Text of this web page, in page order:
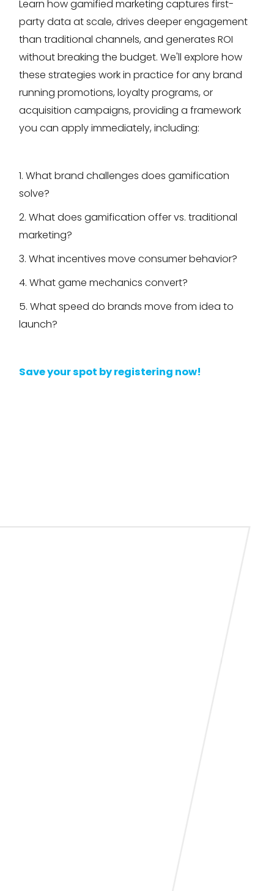
Learn how gamified marketing captures first-
party data at scale, drives deeper engagement
than traditional channels, and generates ROI
without breaking the budget. We'll explore how
these strategies work in practice for any brand
running promotions, loyalty programs, or
acquisition campaigns, providing a framework
you can apply immediately, including:
1. What brand challenges does gamification
solve?
2. What does gamification offer vs. traditional
marketing?
3. What incentives move consumer behavior?
4. What game mechanics convert?
5. What speed do brands move from idea to
launch?
Save your spot by registering now!